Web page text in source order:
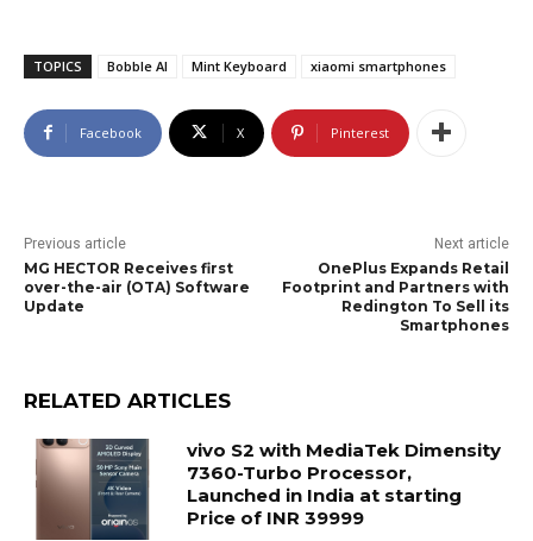
TOPICS Bobble AI Mint Keyboard xiaomi smartphones
Facebook X Pinterest
Previous article
MG HECTOR Receives first
over-the-air (OTA) Software
Update
Next article
OnePlus Expands Retail
Footprint and Partners with
Redington To Sell its
Smartphones
RELATED ARTICLES
vivo S2 with MediaTek Dimensity
7360-Turbo Processor,
Launched in India at starting
Price of INR 39999